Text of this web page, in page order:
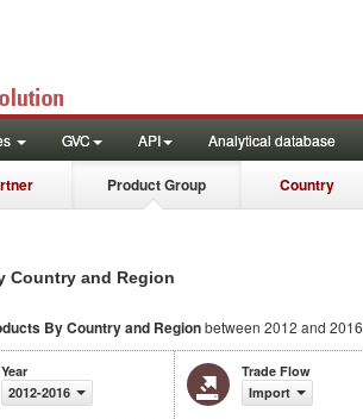
GVC API Analytical database
Product Group Country
Country and Region
By Country and Regionbetween 2012 and 2016
Year
2012-2016
Trade Flow
Import